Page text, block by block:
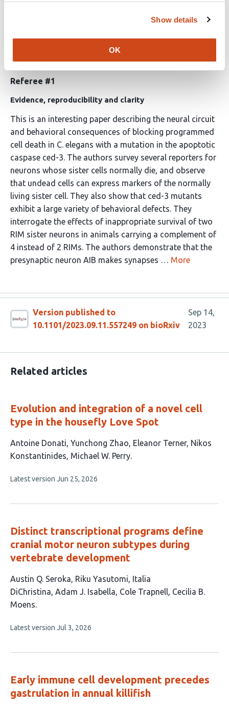
Show details
OK
Review Commons
Referee #1
Evidence, reproducibility and clarity
This is an interesting paper describing the neural circuit
and behavioral consequences of blocking programmed
cell death in C. elegans with a mutation in the apoptotic
caspase ced-3. The authors survey several reporters for
neurons whose sister cells normally die, and observe
that undead cells can express markers of the normally
living sister cell. They also show that ced-3 mutants
exhibit a large variety of behavioral defects. They
interrogate the effects of inappropriate survival of two
RIM sister neurons in animals carrying a complement of
4 instead of 2 RIMs. The authors demonstrate that the
presynaptic neuron AIB makes synapses … More
Version published to
10.1101/2023.09.11.557249 on bioRxiv
Sep 14,
2023
Related articles
Evolution and integration of a novel cell
type in the housefly Love Spot
This
article
5
Antoine Donati Yunchong Zhao Eleanor Terner Nikos
Konstantinides Michael W. Perry
This
no
Latest version Jun 25, 2026
Distinct transcriptional programs define
cranial motor neuron subtypes during
vertebrate development
This
article
has
authors:
Austin Q. Seroka Riku Yasutomi Italia
DiChristina Adam J. Isabella Cole Trapnell Cecilia B.
Moens
This
no
Latest version Jul 3, 2026
Early immune cell development precedes
gastrulation in annual killifish